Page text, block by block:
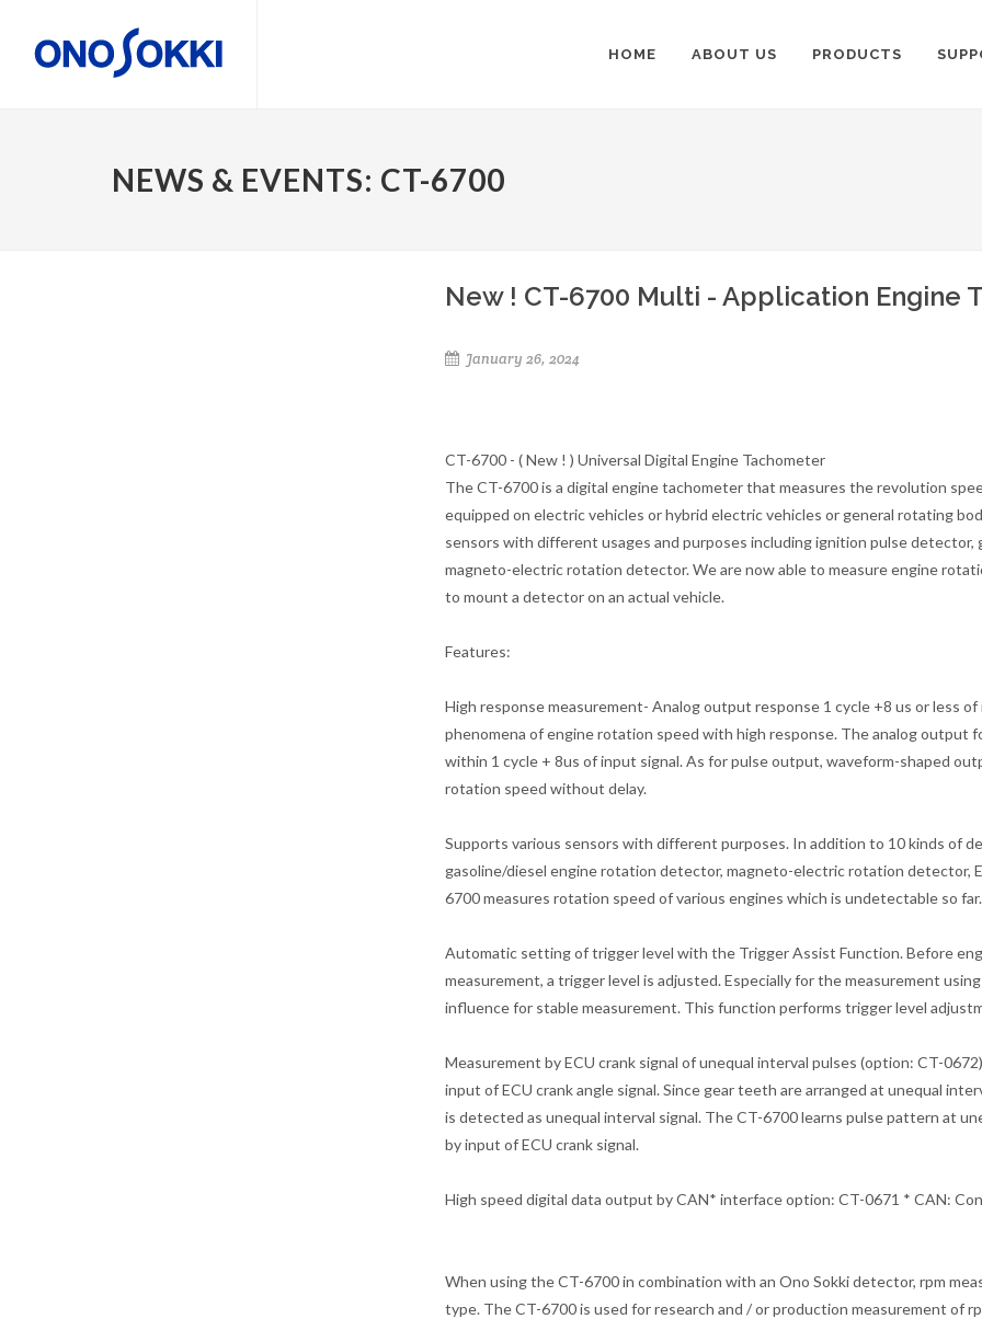
HOME ABOUT US PRODUCTS
NEWS & EVENTS: CT-6700
New ! CT-6700 Multi - Application Engine
January 26, 2024
CT-6700 - ( New ! ) Universal Digital Engine Tachometer
The CT-6700 is a digital engine tachometer that measures the revolution
equipped on electric vehicles or hybrid electric vehicles or general rotating
sensors with different usages and purposes including ignition pulse
magneto-electric rotation detector. We are now able to measure engine
to mount a detector on an actual vehicle.
Features:
High response measurement- Analog output response 1 cycle +8 us or less
phenomena of engine rotation speed with high response. The analog output
within 1 cycle + 8us of input signal. As for pulse output, waveform-shaped
rotation speed without delay.
Supports various sensors with different purposes. In addition to 10 kinds of
gasoline/diesel engine rotation detector, magneto-electric rotation detector,
6700 measures rotation speed of various engines which is undetectable so far.
Automatic setting of trigger level with the Trigger Assist Function. Before
measurement, a trigger level is adjusted. Especially for the measurement
influence for stable measurement. This function performs trigger level
Measurement by ECU crank signal of unequal interval pulses (option: CT-
input of ECU crank angle signal. Since gear teeth are arranged at unequal
is detected as unequal interval signal. The CT-6700 learns pulse pattern at
by input of ECU crank signal.
High speed digital data output by CAN* interface option: CT-0671 * CAN:
When using the CT-6700 in combination with an Ono Sokki detector, rpm
type. The CT-6700 is used for research and / or production measurement of